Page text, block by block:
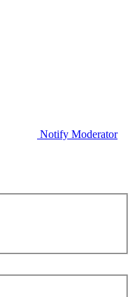
Notify Moderator